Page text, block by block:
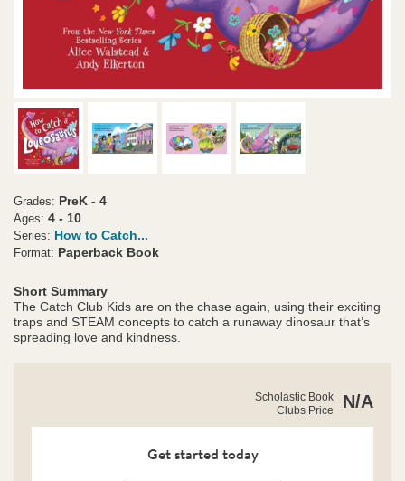
Grades: PreK - 4
Ages: 4 - 10
Series: How to Catch...
Format: Paperback Book
Short Summary
The Catch Club Kids are on the chase again, using their exciting
traps and STEAM concepts to catch a runaway dinosaur that’s
spreading love and kindness.
Details
loveosaurus/9781338893557-
Scholastic Book
Clubs Price
N/A
Get started today